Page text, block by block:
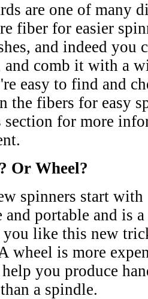
are one of many
fiber for easier
and indeed you
and comb it with a
easy to find and
the fibers for easy
for more
Or Wheel?
spinners start
and portable and is
you like this new
wheel is more
you produce
a spindle.